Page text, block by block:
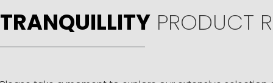
TRANQUILLITY PRODUCT